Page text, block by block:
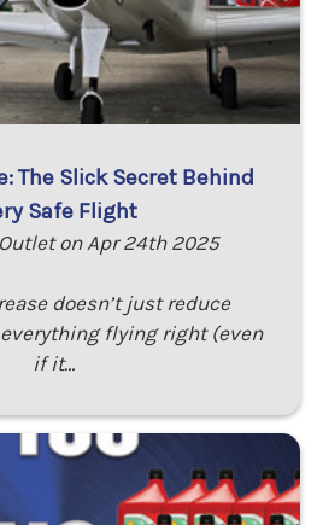
The Slick Secret Behind
Safe Flight
on Apr 24th 2025
doesn’t just reduce
flying right (even
if it…